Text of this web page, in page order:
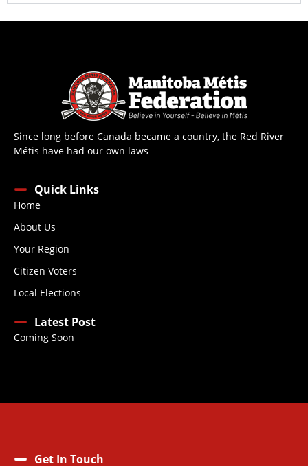
Since long before Canada became a country, the Red River
Métis have had our own laws
Quick Links
Home
About Us
Your Region
Citizen Voters
Local Elections
Latest Post
Coming Soon
Get In Touch